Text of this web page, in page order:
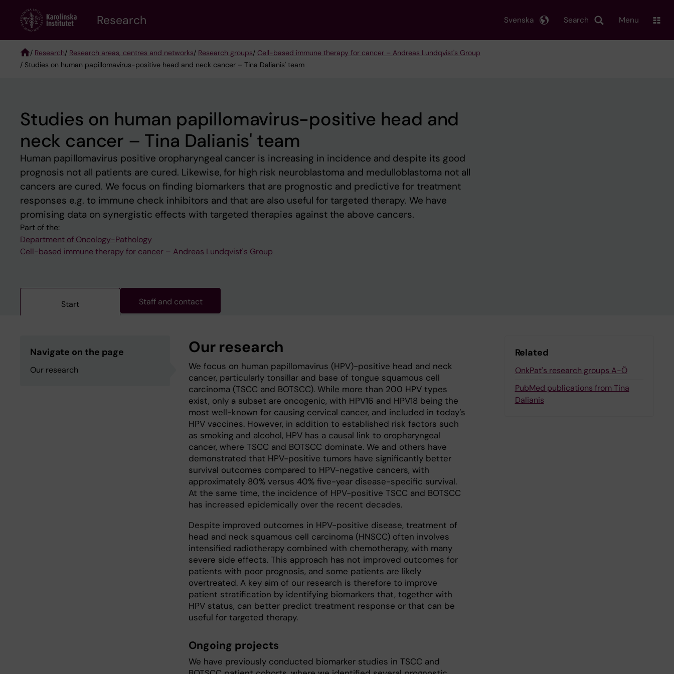
content
Research Search
Svenska Menu
Breadcrumb
/ Research/ Research areas, centres and networks/ Research groups/ Cell-based immune therapy for cancer – Andreas Lundqvist's Group
/ Studies on human papillomavirus-positive head and neck cancer – Tina Dalianis' team
Studies on human papillomavirus-positive head and
neck cancer – Tina Dalianis' team
Human papillomavirus positive oropharyngeal cancer is increasing in incidence and despite its good
prognosis not all patients are cured. Likewise, for high risk neuroblastoma and medulloblastoma not all
cancers are cured. We focus on finding biomarkers that are prognostic and predictive for treatment
responses e.g. to immune check inhibitors and that are also useful for targeted therapy. We have
promising data on synergistic effects with targeted therapies against the above cancers.
Part of the:
Department of Oncology-Pathology
Cell-based immune therapy for cancer – Andreas Lundqvist's Group
Start Staff and contact
Navigate on the page
Our research
Our research
We focus on human papillomavirus (HPV)-positive head and neck
cancer, particularly tonsillar and base of tongue squamous cell
carcinoma (TSCC and BOTSCC). While more than 200 HPV types
exist, only a subset are oncogenic, with HPV16 and HPV18 being the
most well-known for causing cervical cancer, and included in today’s
HPV vaccines. However, in addition to established risk factors such
as smoking and alcohol, HPV has a causal link to oropharyngeal
cancer, where TSCC and BOTSCC dominate. We and others have
demonstrated that HPV-positive tumors have significantly better
survival outcomes compared to HPV-negative cancers, with
approximately 80% versus 40% five-year disease-specific survival.
At the same time, the incidence of HPV-positive TSCC and BOTSCC
has increased epidemically over the recent decades.
Despite improved outcomes in HPV-positive disease, treatment of
head and neck squamous cell carcinoma (HNSCC) often involves
intensified radiotherapy combined with chemotherapy, with many
severe side effects. This approach has not improved outcomes for
patients with poor prognosis, and some patients are likely
overtreated. A key aim of our research is therefore to improve
patient stratification by identifying biomarkers that, together with
HPV status, can better predict treatment response or that can be
useful for targeted therapy.
Ongoing projects
We have previously conducted biomarker studies in TSCC and
Related
OnkPat's research groups A-Ö
PubMed publications from Tina
Dalianis